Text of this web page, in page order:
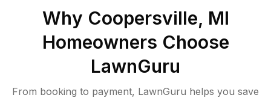
Why Coopersville, MI
Homeowners Choose
LawnGuru
From booking to payment, LawnGuru helps you save